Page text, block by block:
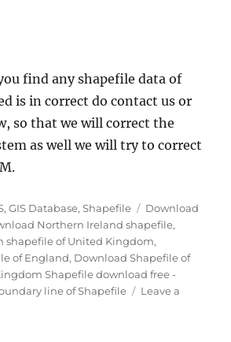
find any shapefile data of
is in correct do contact us or
so that we will correct the
as well we will try to correct
,GIS Database,Shapefile Tags
Download
Northern Ireland shapefile,
shapefile of United Kingdom,
of England, Download Shapefile of
Shapefile download free -
line of Shapefile
Leave a